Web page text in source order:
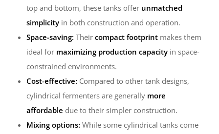
top and bottom, these tanks offer unmatched
simplicity in both construction and operation.
Space-saving: Their compact footprint makes them
ideal for maximizing production capacity in space-
constrained environments.
Cost-effective: Compared to other tank designs,
cylindrical fermenters are generally more
affordable due to their simpler construction.
Mixing options: While some cylindrical tanks come